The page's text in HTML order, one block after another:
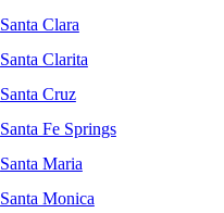
Santa Clara
Santa Clarita
Santa Cruz
Santa Fe Springs
Santa Maria
Santa Monica